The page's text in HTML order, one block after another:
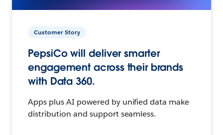
Customer Story
PepsiCo will deliver smarter
engagement across their brands
with Data 360.
Apps plus AI powered by unified data make
distribution and support seamless.